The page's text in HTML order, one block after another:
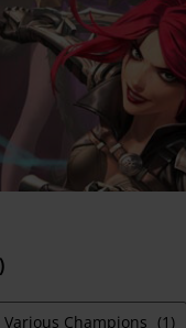
Various Champions (1)